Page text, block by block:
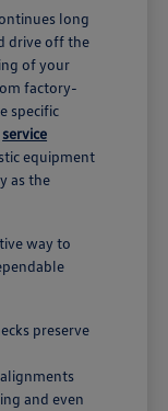
long
drive off the
of your
factory-
specific
service
equipment
as the
way to
preserve
and even